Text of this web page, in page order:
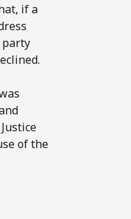
if a
party
of the